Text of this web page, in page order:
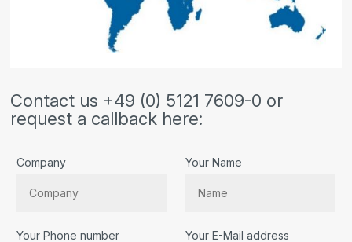
Contact us +49 (0) 5121 7609-0 or
request a callback here:
Company Your Name
Your Phone number Your E-Mail address